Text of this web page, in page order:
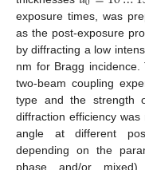
exposure times, was
as the post-exposure
by diffracting a low
nm for Bragg incidence.
two-beam coupling
type and the strength
diffraction efficiency
angle at different
depending on the
phase and/or